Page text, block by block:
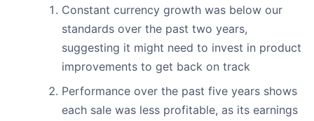
Constant currency growth was below our
standards over the past two years,
suggesting it might need to invest in product
improvements to get back on track
Performance over the past five years shows
each sale was less profitable, as its earnings